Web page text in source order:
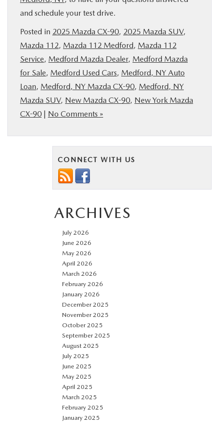
and schedule your test drive.
Posted in 2025 Mazda CX-90, 2025 Mazda SUV,
Mazda 112, Mazda 112 Medford, Mazda 112
Service, Medford Mazda Dealer, Medford Mazda
for Sale, Medford Used Cars, Medford, NY Auto
Loan, Medford, NY Mazda CX-90, Medford, NY
Mazda SUV, New Mazda CX-90, New York Mazda
CX-90 | No Comments »
CONNECT WITH US
ARCHIVES
July 2026
June 2026
May 2026
April 2026
March 2026
February 2026
January 2026
December 2025
November 2025
October 2025
September 2025
August 2025
July 2025
June 2025
May 2025
April 2025
March 2025
February 2025
January 2025